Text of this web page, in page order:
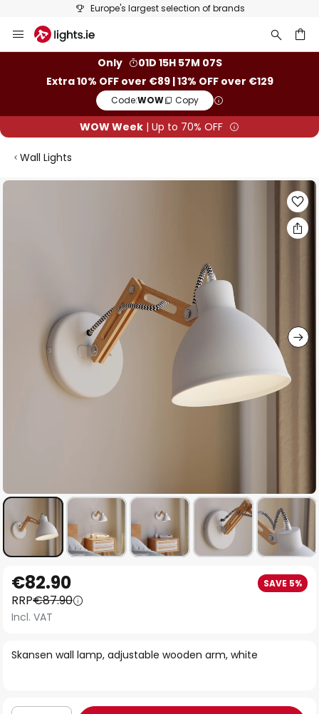
Europe's largest selection of brands
to
Only
01D 15H 57M 07S
Extra 10% OFF over €89 | 13% OFF over €129
Code:WOW Copy
WOW Week | Up to 70% OFF
Wall Lights
Skip
to
the
beginning
the
Skansen wall lamp, adjustable wooden arm, white
€82.90 SAVE 5%
RRP€87.90
Incl. VAT